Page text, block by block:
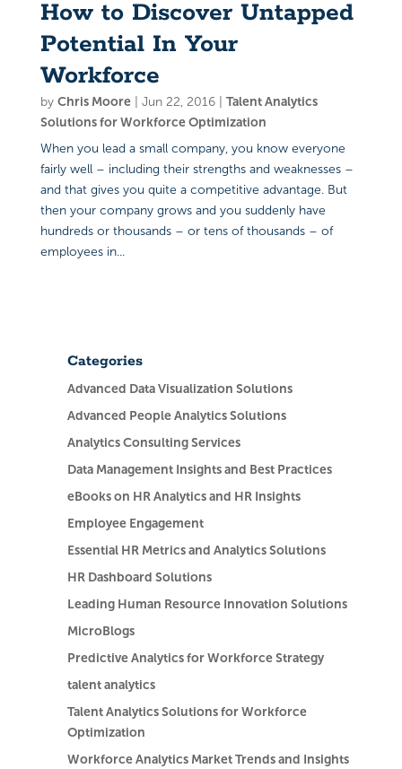
How to Discover Untapped
Potential In Your
Workforce
by Chris Moore| Jun 22, 2016| Talent Analytics
Solutions for Workforce Optimization
When you lead a small company, you know everyone
fairly well – including their strengths and weaknesses –
and that gives you quite a competitive advantage. But
then your company grows and you suddenly have
hundreds or thousands – or tens of thousands – of
employees in...
Categories
Advanced Data Visualization Solutions
Advanced People Analytics Solutions
Analytics Consulting Services
Data Management Insights and Best Practices
eBooks on HR Analytics and HR Insights
Employee Engagement
Essential HR Metrics and Analytics Solutions
HR Dashboard Solutions
Leading Human Resource Innovation Solutions
MicroBlogs
Predictive Analytics for Workforce Strategy
talent analytics
Talent Analytics Solutions for Workforce
Optimization
Workforce Analytics Market Trends and Insights